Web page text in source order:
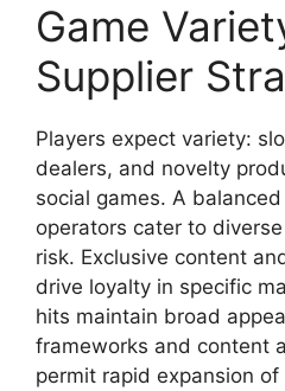
Game
Supplier
Players expect variety:
dealers, and novelty
social games. A
operators cater to
risk. Exclusive content
drive loyalty in specific
hits maintain broad
frameworks and content
permit rapid expansion